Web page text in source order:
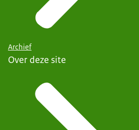
Archief
Over deze site